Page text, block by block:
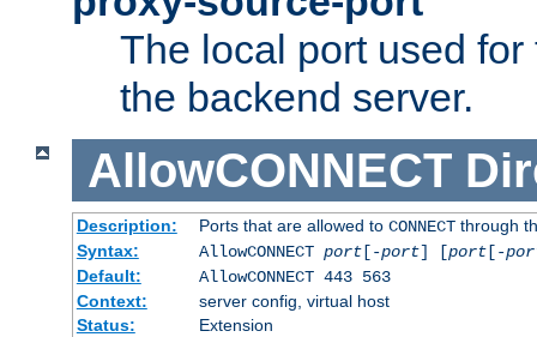
The local port used
the backend server.
AllowCONNECT
Description: Ports that are allowed to CONNECTthrough
Syntax:
AllowCONNECT port[-port] [port[-
Default:
AllowCONNECT 443 563
Context:
server config, virtual host
Status:
Extension